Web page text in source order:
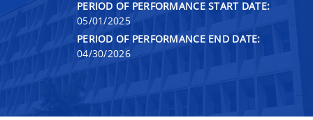
PERIOD OF PERFORMANCE START DATE:
05/01/2025
PERIOD OF PERFORMANCE END DATE:
04/30/2026